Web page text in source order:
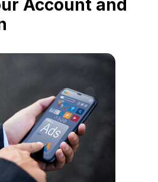
Account and